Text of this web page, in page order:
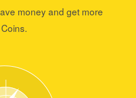
money and get more